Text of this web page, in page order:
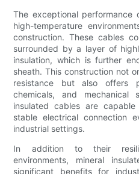
The exceptional performance
high-temperature
construction. These cables
surrounded by a layer of
insulation, which is further
sheath. This construction not
resistance but also offers
chemicals, and mechanical
insulated cables are
stable electrical connection
industrial settings.
In addition to their
environments, mineral
significant benefits for